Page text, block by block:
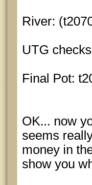
River:
UTG
Final Pot:
OK... now
seems
money in
show you